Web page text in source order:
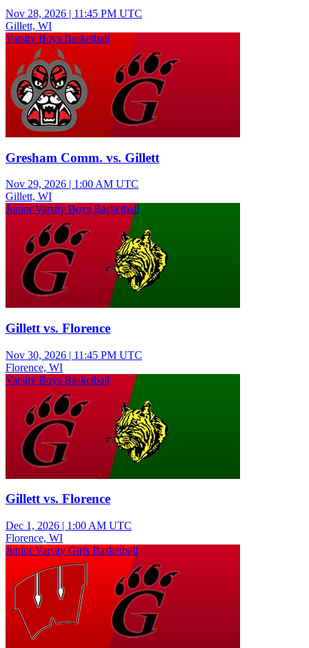
Nov 28, 2026 | 11:45 PM UTC
Gillett, WI
Varsity Boys Basketball
Gresham Comm. vs. Gillett
Nov 29, 2026 | 1:00 AM UTC
Gillett, WI
Junior Varsity Boys Basketball
Gillett vs. Florence
Nov 30, 2026 | 11:45 PM UTC
Florence, WI
Varsity Boys Basketball
Gillett vs. Florence
Dec 1, 2026 | 1:00 AM UTC
Florence, WI
Junior Varsity Girls Basketball